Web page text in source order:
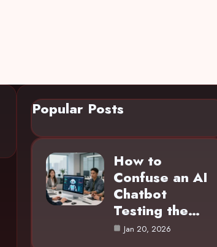
Popular Posts
How to
Confuse an AI
Chatbot
Testing the…
Jan 20, 2026